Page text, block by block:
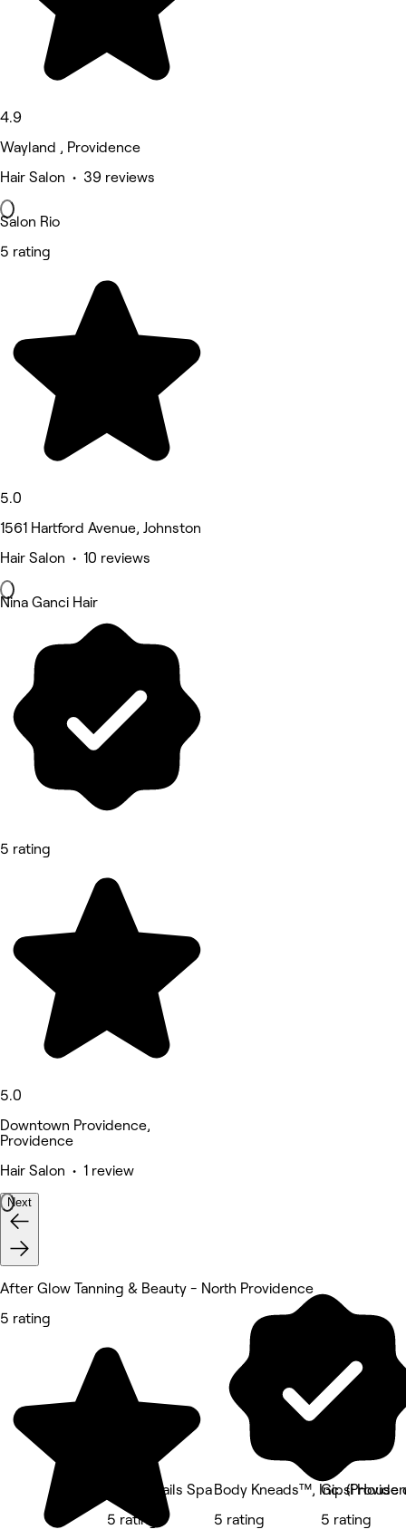
4.9
Wayland , Providence
Hair Salon • 39 reviews
Salon Rio
5 rating
5.0
1561 Hartford Avenue, Johnston
Hair Salon • 10 reviews
Nina Ganci Hair
5 rating
5.0
Downtown Providence,
Providence
Hair Salon • 1 review
Next
After Glow Tanning & Beauty - North Providence
5 rating
Lovely Nails Spa
5 rating
Body Kneads™, Inc.
5 rating
Gipsi House
5 rating